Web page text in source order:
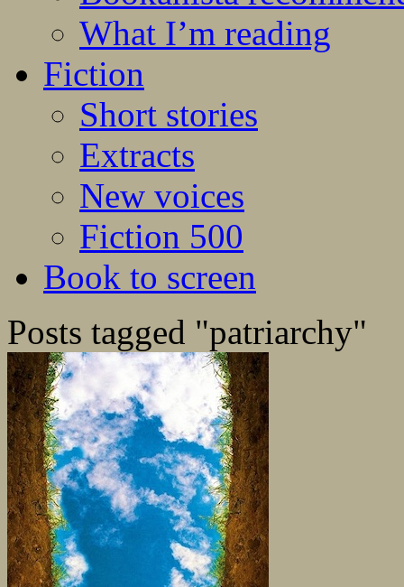
What I’m reading
Fiction
Short stories
Extracts
New voices
Fiction 500
Book to screen
Posts tagged "patriarchy"